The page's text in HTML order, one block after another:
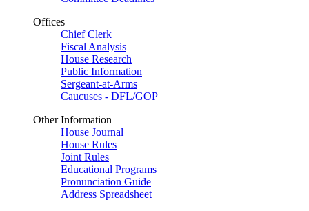
Offices
Chief Clerk
Fiscal Analysis
House Research
Public Information
Sergeant-at-Arms
Caucuses - DFL/GOP
Other Information
House Journal
House Rules
Joint Rules
Educational Programs
Pronunciation Guide
Address Spreadsheet